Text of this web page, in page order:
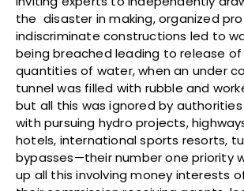
the disaster in making, organized
indiscriminate constructions led to
being breached leading to release of
quantities of water, when an under
tunnel was filled with rubble and
but all this was ignored by
with pursuing hydro projects,
hotels, international sports resorts,
bypasses—their number one priority
up all this involving money interests